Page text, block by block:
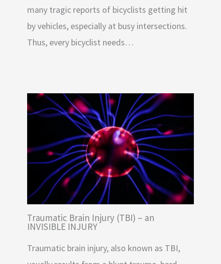
many tragic reports of bicyclists getting hit
by vehicles, especially at busy intersections.
Thus, every bicyclist needs…
Traumatic Brain Injury (TBI) – an
INVISIBLE INJURY
Traumatic brain injury, also known as TBI,